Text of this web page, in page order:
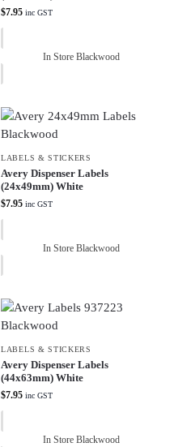
$7.95 inc GST
In Store Blackwood
LABELS & STICKERS
Avery Dispenser Labels
(24x49mm) White
$7.95 inc GST
In Store Blackwood
LABELS & STICKERS
Avery Dispenser Labels
(44x63mm) White
$7.95 inc GST
In Store Blackwood